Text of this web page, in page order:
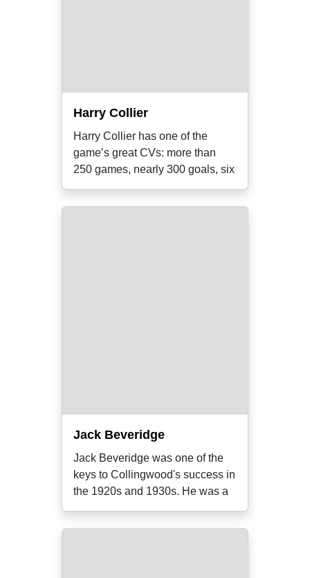
Harry Collier
Harry Collier has one of the
game’s great CVs: more than
250 games, nearly 300 goals, six
Jack Beveridge
Jack Beveridge was one of the
keys to Collingwood's success in
the 1920s and 1930s. He was a